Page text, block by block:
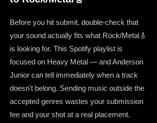
Before you hit submit, double-check that
your sound actually fits what Rock/Metal🎸
is looking for. This Spotify playlist is
focused on Heavy Metal — and Anderson
Junior can tell immediately when a track
doesn't belong. Sending music outside the
accepted genres wastes your submission
fee and your shot at a real placement.